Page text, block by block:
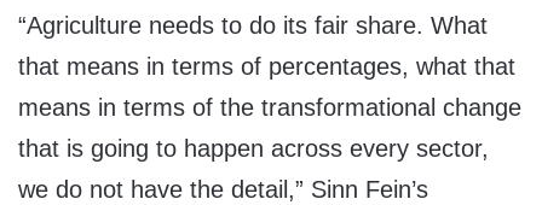
“Agriculture needs to do its fair share. What
that means in terms of percentages, what that
means in terms of the transformational change
that is going to happen across every sector,
we do not have the detail,” Sinn Fein’s